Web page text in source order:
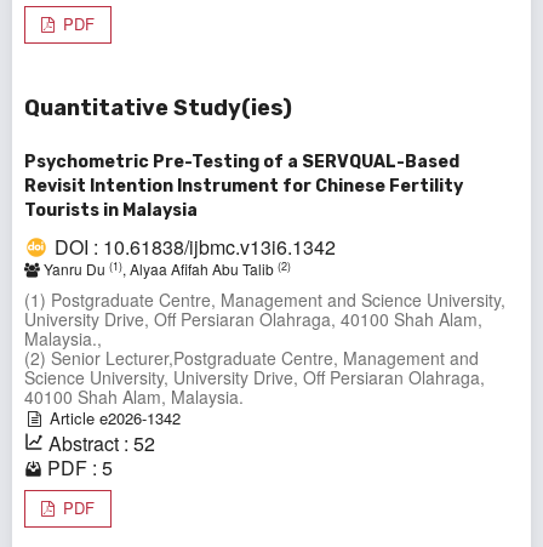
PDF
Quantitative Study(ies)
Psychometric Pre-Testing of a SERVQUAL-Based
Revisit Intention Instrument for Chinese Fertility
Tourists in Malaysia
DOI : 10.61838/ijbmc.v13i6.1342
Yanru Du (1), Alyaa Afifah Abu Talib (2)
(1) Postgraduate Centre, Management and Science University,
University Drive, Off Persiaran Olahraga, 40100 Shah Alam,
Malaysia.,
(2) Senior Lecturer,Postgraduate Centre, Management and
Science University, University Drive, Off Persiaran Olahraga,
40100 Shah Alam, Malaysia.
Article e2026-1342
Abstract : 52
PDF : 5
PDF